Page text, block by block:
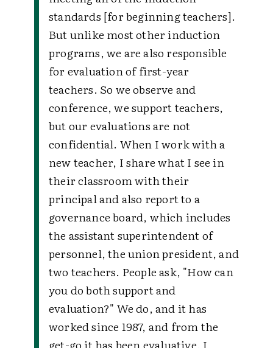
standards [for beginning teachers].
But unlike most other induction
programs, we are also responsible
for evaluation of first-year
teachers. So we observe and
conference, we support teachers,
but our evaluations are not
confidential. When I work with a
new teacher, I share what I see in
their classroom with their
principal and also report to a
governance board, which includes
the assistant superintendent of
personnel, the union president, and
two teachers. People ask, "How can
you do both support and
evaluation?" We do, and it has
worked since 1987, and from the
get-go it has been evaluative. I